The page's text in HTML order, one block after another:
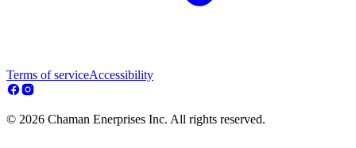
Terms of serviceAccessibility
© 2026 Chaman Enerprises Inc. All rights reserved.